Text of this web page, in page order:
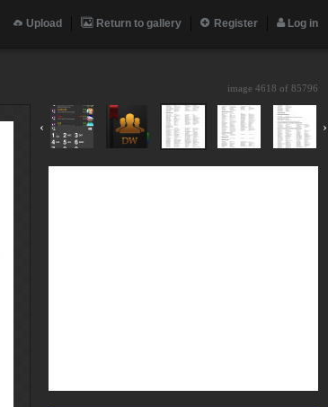
Upload Return to gallery Register Log in
image 4618 of 85796
‹ ›